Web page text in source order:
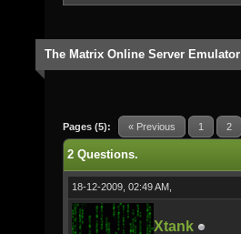
The Matrix Online Server Emulator
Pages (5): « Previous 1 2
2 Questions.
18-12-2009, 02:49 AM,
Xtank